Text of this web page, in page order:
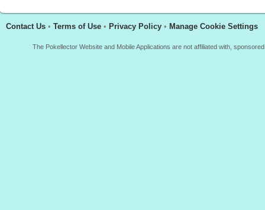
Contact Us • Terms of Use • Privacy Policy • Manage Cookie Settings
The Pokellector Website and Mobile Applications are not affiliated with,